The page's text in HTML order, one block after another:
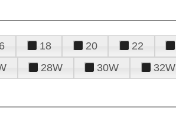
18 20 22
28W 30W 32W